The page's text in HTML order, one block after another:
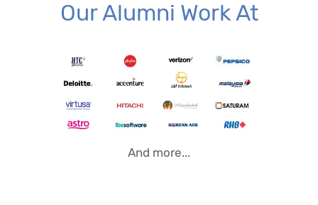
Our Alumni Work At
And more...